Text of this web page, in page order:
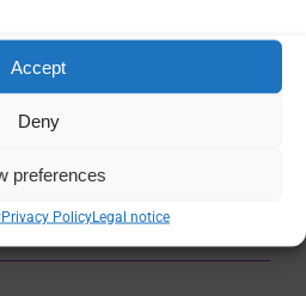
Accept
Deny
preferences
Privacy PolicyLegal notice
Disease Modelling